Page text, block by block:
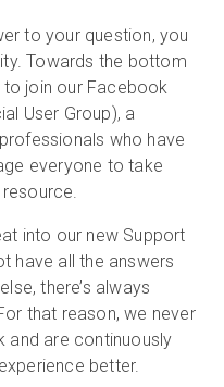
to your question, you
Towards the bottom
join our Facebook
User Group), a
who have
everyone to take
into our new Support
have all the answers
there’s always
that reason, we never
and are continuously
better.